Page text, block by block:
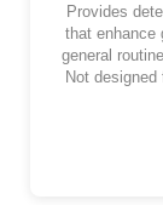
Provides
that enhance
general
Not